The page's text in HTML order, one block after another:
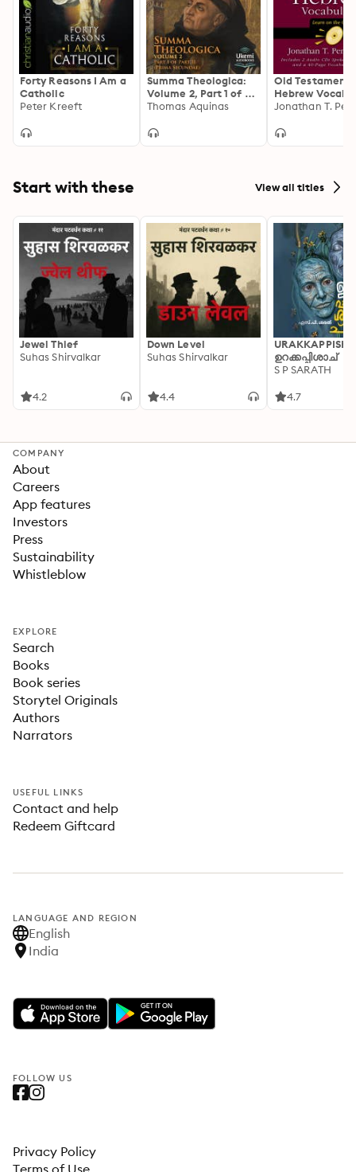
Forty Reasons I Am a
Catholic
Peter Kreeft
Summa Theologica:
Volume 2, Part 1 of 2
(Prima Secundae)
Thomas Aquinas
Old Testament
Hebrew
Learn on the Go
Start with these View all titles
Jewel Thief
Suhas Shirvalkar
4.2
Down Level
Suhas Shirvalkar
4.4
ഉറക്കപ്പിശാച്
S P SARATH
4.7
COMPANY
About
Careers
App features
Investors
Press
Sustainability
Whistleblow
EXPLORE
Search
Books
Book series
Storytel Originals
Authors
Narrators
USEFUL LINKS
Contact and help
Redeem Giftcard
LANGUAGE AND REGION
English
India
FOLLOW US
Privacy Policy
Terms of Use